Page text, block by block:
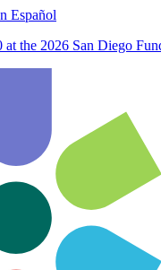
Español
at the 2026 San Diego